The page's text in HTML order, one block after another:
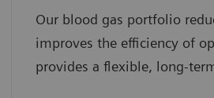
Our blood gas portfolio
improves the efficiency of
provides a flexible, long-